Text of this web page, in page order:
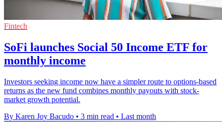
Fintech
SoFi launches Social 50 Income ETF for
monthly income
Investors seeking income now have a simpler route to options-based
returns as the new fund combines monthly payouts with stock-
market growth potential.
By Karen Joy Bacudo • 3 min read • Last month